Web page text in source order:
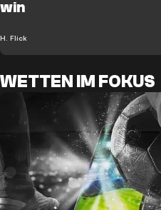
win
H. Flick
WETTEN IM FOKUS